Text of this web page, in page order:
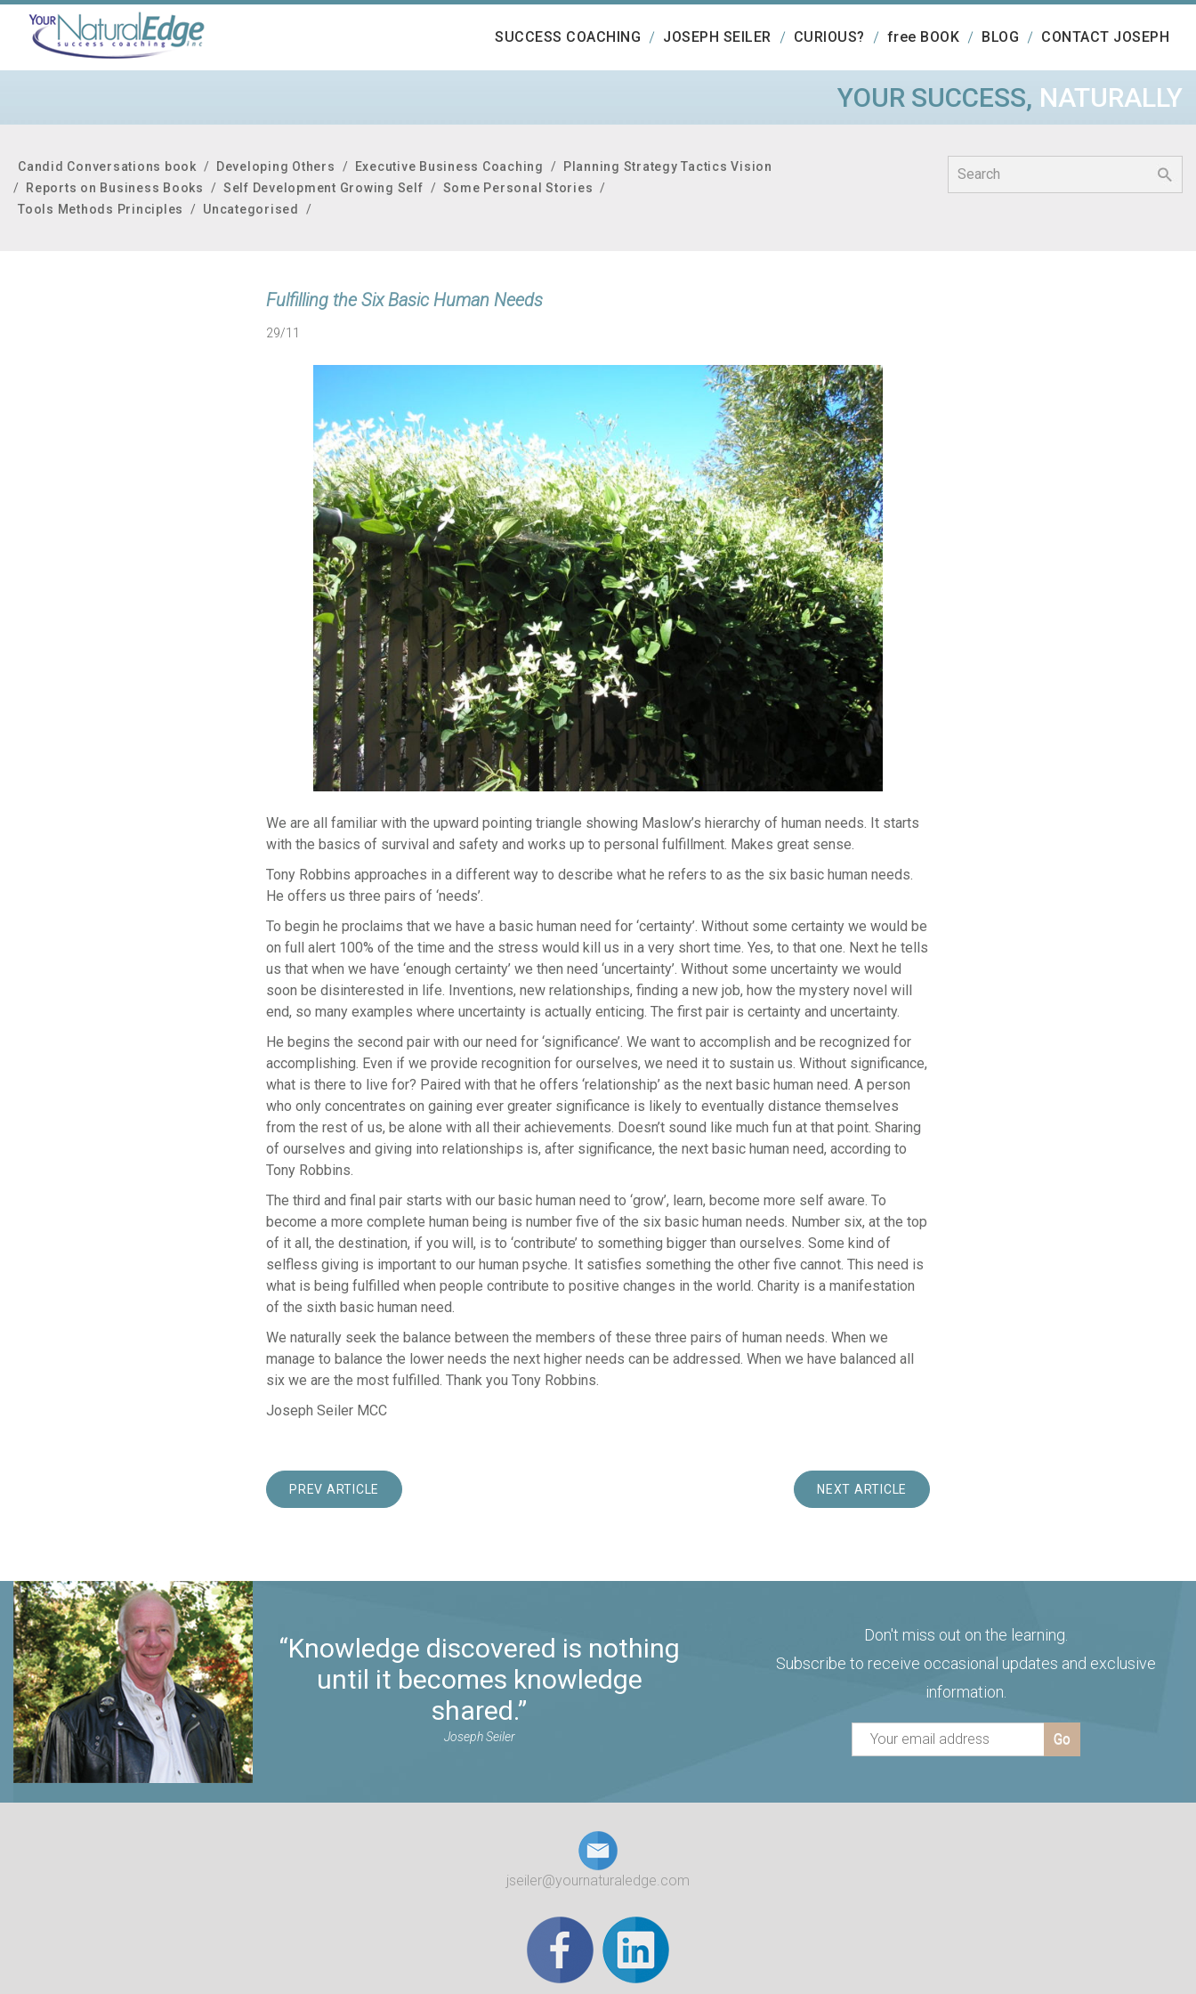
SUCCESS COACHING JOSEPH SEILER CURIOUS? free BOOK BLOG CONTACT JOSEPH
YOUR SUCCESS, NATURALLY
Candid Conversations book / Developing Others / Executive Business Coaching /
Planning Strategy Tactics Vision
/
Reports on Business Books / Self Development Growing Self / Some Personal Stories
/
Tools Methods Principles
/ Uncategorised /
Search
Fulfilling the Six Basic Human Needs
29/11
We are all familiar with the upward pointing triangle showing Maslow’s hierarchy of human needs. It starts
with the basics of survival and safety and works up to personal fulfillment. Makes great sense.
Tony Robbins approaches in a different way to describe what he refers to as the six basic human needs.
He offers us three pairs of ‘needs’.
To begin he proclaims that we have a basic human need for ‘certainty’. Without some certainty we would be
on full alert 100% of the time and the stress would kill us in a very short time. Yes, to that one. Next he tells
us that when we have ‘enough certainty’ we then need ‘uncertainty’. Without some uncertainty we would
soon be disinterested in life. Inventions, new relationships, finding a new job, how the mystery novel will
end, so many examples where uncertainty is actually enticing. The first pair is certainty and uncertainty.
He begins the second pair with our need for ‘significance’. We want to accomplish and be recognized for
accomplishing. Even if we provide recognition for ourselves, we need it to sustain us. Without significance,
what is there to live for? Paired with that he offers ‘relationship’ as the next basic human need. A person
who only concentrates on gaining ever greater significance is likely to eventually distance themselves
from the rest of us, be alone with all their achievements. Doesn’t sound like much fun at that point. Sharing
of ourselves and giving into relationships is, after significance, the next basic human need, according to
Tony Robbins.
The third and final pair starts with our basic human need to ‘grow’, learn, become more self aware. To
become a more complete human being is number five of the six basic human needs. Number six, at the top
of it all, the destination, if you will, is to ‘contribute’ to something bigger than ourselves. Some kind of
selfless giving is important to our human psyche. It satisfies something the other five cannot. This need is
what is being fulfilled when people contribute to positive changes in the world. Charity is a manifestation
of the sixth basic human need.
We naturally seek the balance between the members of these three pairs of human needs. When we
manage to balance the lower needs the next higher needs can be addressed. When we have balanced all
six we are the most fulfilled. Thank you Tony Robbins.
Joseph Seiler MCC
PREV ARTICLE NEXT ARTICLE
“Knowledge discovered is nothing
until it becomes knowledge
shared.”
Joseph Seiler
Don't miss out on the learning.
Subscribe to receive occasional updates and exclusive
information.
jseiler@yournaturaledge.com